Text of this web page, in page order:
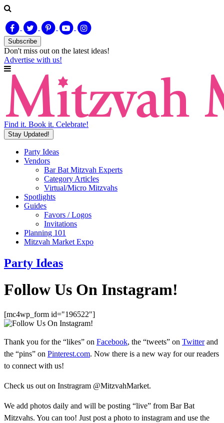
Subscribe
Don't miss out on the latest ideas!
Advertise with us!
Find it. Book it. Celebrate!
Stay Updated!
Party Ideas
Vendors
Bar Bat Mitzvah Experts
Category Articles
Virtual/Micro Mitzvahs
Spotlights
Guides
Favors / Logos
Invitations
Planning 101
Mitzvah Market Expo
Party Ideas
Follow Us On Instagram!
[mc4wp_form id="196522"]
Thank you for the “likes” on Facebook, the “tweets” on Twitterand
the “pins” on Pinterest.com. Now there is a new way for our readers
to connect with us!
Check us out on Instragram @MitzvahMarket.
We add photos daily and will be posting “live” from Bar Bat
Mitzvahs. You can too! Just post a photo to instagram and use the